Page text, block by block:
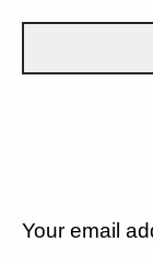
Your email